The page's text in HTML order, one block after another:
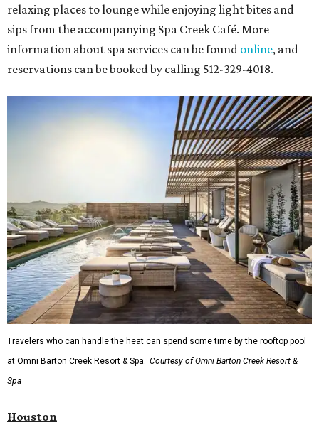
relaxing places to lounge while enjoying light bites and
sips from the accompanying Spa Creek Café. More
information about spa services can be found online, and
reservations can be booked by calling 512-329-4018.
Travelers who can handle the heat can spend some time by the rooftop pool
at Omni Barton Creek Resort & Spa.
Courtesy of Omni Barton Creek Resort &
Spa
Houston